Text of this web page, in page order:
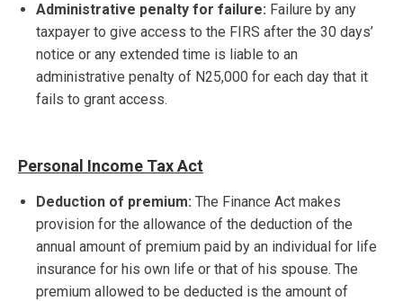
Administrative penalty for failure: Failure by any
taxpayer to give access to the FIRS after the 30 days’
notice or any extended time is liable to an
administrative penalty of N25,000 for each day that it
fails to grant access.
Personal Income Tax Act
Deduction of premium: The Finance Act makes
provision for the allowance of the deduction of the
annual amount of premium paid by an individual for life
insurance for his own life or that of his spouse. The
premium allowed to be deducted is the amount of